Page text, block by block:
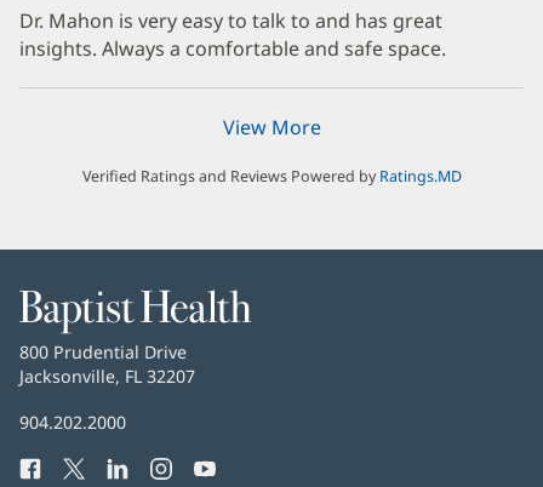
Dr. Mahon is very easy to talk to and has great
insights. Always a comfortable and safe space.
View More
Verified Ratings and Reviews Powered byRatings.MD
Baptist
Health
Baptist
Health
800 Prudential Drive
Jacksonville, FL 32207
Baptist
Phone
904.202.2000
Facebook
(opens
Twitter
(opens
LinkedIn
(opens
Instagram
(opens
YouTube